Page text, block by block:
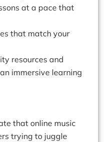
at a pace that
that match your
resources and
immersive learning
that online music
trying to juggle